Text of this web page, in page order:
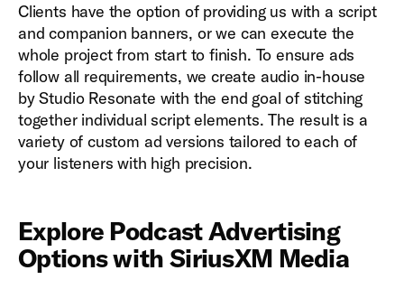
Clients have the option of providing us with a script
and companion banners, or we can execute the
whole project from start to finish. To ensure ads
follow all requirements, we create audio in-house
by Studio Resonate with the end goal of stitching
together individual script elements. The result is a
variety of custom ad versions tailored to each of
your listeners with high precision.
Explore Podcast Advertising
Options with SiriusXM Media